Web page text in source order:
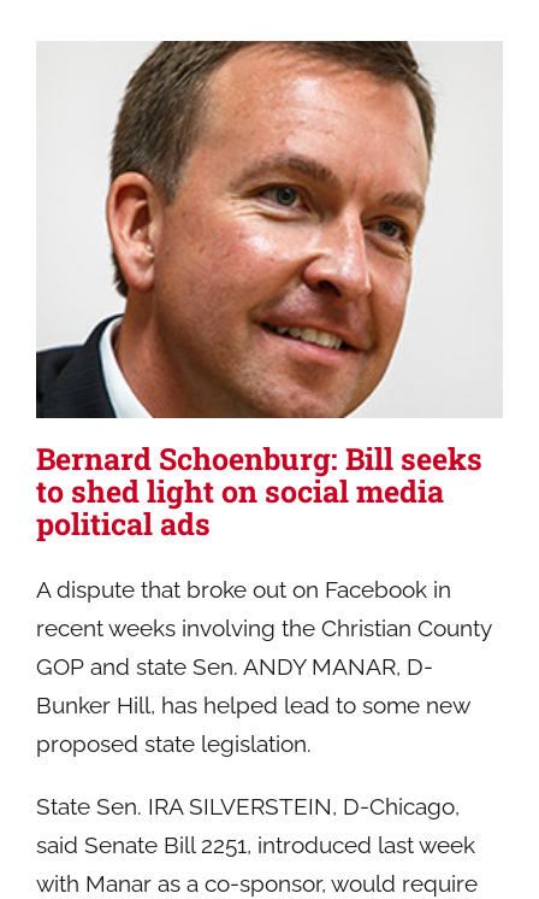
Bernard Schoenburg: Bill seeks
to shed light on social media
political ads
A dispute that broke out on Facebook in
recent weeks involving the Christian County
GOP and state Sen. ANDY MANAR, D-
Bunker Hill, has helped lead to some new
proposed state legislation.
State Sen. IRA SILVERSTEIN, D-Chicago,
said Senate Bill 2251, introduced last week
with Manar as a co-sponsor, would require